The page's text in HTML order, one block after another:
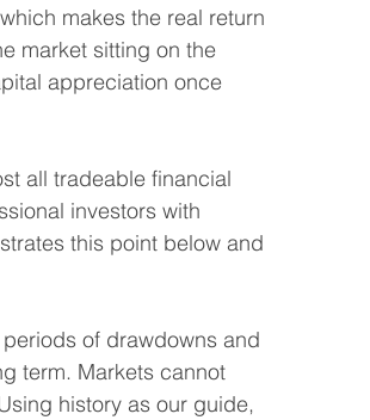
makes the real return
market sitting on the
appreciation once
all tradeable financial
investors with
this point below and
of drawdowns and
term. Markets cannot
history as our guide,